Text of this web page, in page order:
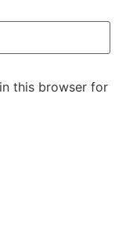
this browser for